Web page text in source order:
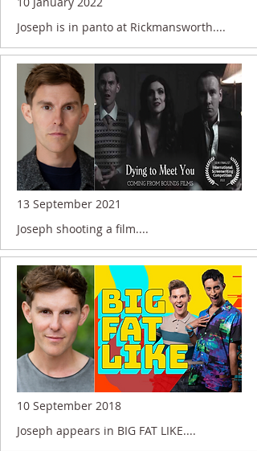
Joseph is in panto at Rickmansworth....
13 September 2021
Joseph shooting a film....
10 September 2018
Joseph appears in BIG FAT LIKE....